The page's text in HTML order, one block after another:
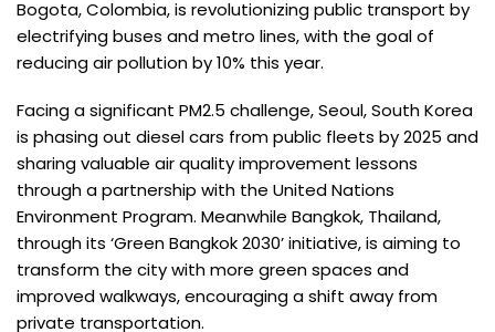
Bogota, Colombia, is revolutionizing public transport by
electrifying buses and metro lines, with the goal of
reducing air pollution by 10% this year.
Facing a significant PM2.5 challenge, Seoul, South Korea
is phasing out diesel cars from public fleets by 2025 and
sharing valuable air quality improvement lessons
through a partnership with the United Nations
Environment Program. Meanwhile Bangkok, Thailand,
through its ‘Green Bangkok 2030’ initiative, is aiming to
transform the city with more green spaces and
improved walkways, encouraging a shift away from
private transportation.